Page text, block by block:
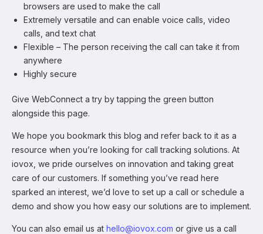
browsers are used to make the call
Extremely versatile and can enable voice calls, video
calls, and text chat
Flexible – The person receiving the call can take it from
anywhere
Highly secure
Give WebConnect a try by tapping the green button
alongside this page.
We hope you bookmark this blog and refer back to it as a
resource when you’re looking for call tracking solutions. At
iovox, we pride ourselves on innovation and taking great
care of our customers. If something you’ve read here
sparked an interest, we’d love to set up a call or schedule a
demo and show you how easy our solutions are to implement.
You can also email us at hello@iovox.com or give us a call